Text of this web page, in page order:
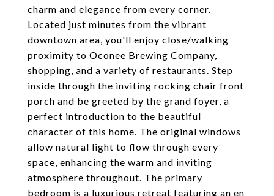
charm and elegance from every corner.
Located just minutes from the vibrant
downtown area, you'll enjoy close/walking
proximity to Oconee Brewing Company,
shopping, and a variety of restaurants. Step
inside through the inviting rocking chair front
porch and be greeted by the grand foyer, a
perfect introduction to the beautiful
character of this home. The original windows
allow natural light to flow through every
space, enhancing the warm and inviting
atmosphere throughout. The primary
bedroom is a luxurious retreat featuring an en